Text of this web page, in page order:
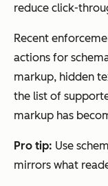
reduce click-
Recent
actions for
markup, hidden
the list of
markup has
Pro tip: Use
mirrors what